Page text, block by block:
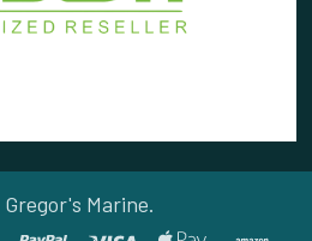
Gregor's Marine.